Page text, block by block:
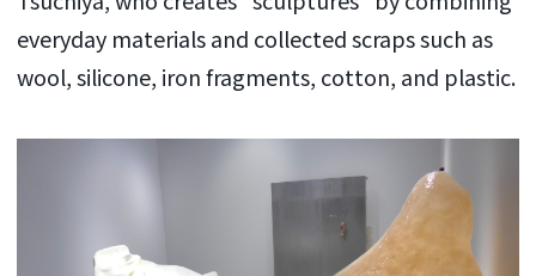
everyday materials and collected scraps such as
wool, silicone, iron fragments, cotton, and plastic.